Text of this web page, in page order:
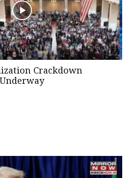
Crackdown